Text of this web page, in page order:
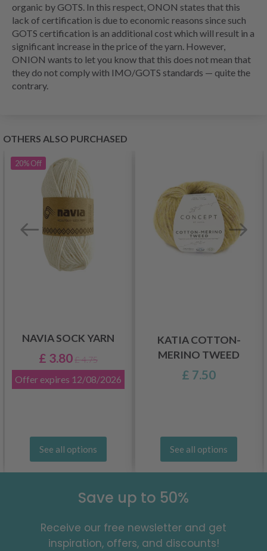
organic by GOTS. In this respect, ONON states that this
lack of certification is due to economic reasons since such
GOTS certification is an additional cost which will result in a
significant increase in the price of the yarn. However,
ONION wants to let you know that this does not mean that
they do not comply with IMO/GOTS standards — quite the
contrary.
OTHERS ALSO PURCHASED
20%Off
NAVIA SOCK YARN
£ 3.80£ 4.75
Offer expires 12/08/2026
See all options
KATIA COTTON-
MERINO TWEED
£ 7.50
See all options
Save up to 50%
Receive our free newsletter and get
inspiration, offers, and discounts!